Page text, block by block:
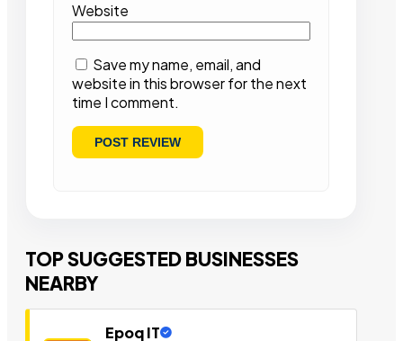
Website
Save my name, email, and
website in this browser for the next
time I comment.
TOP SUGGESTED BUSINESSES
NEARBY
Epoq IT